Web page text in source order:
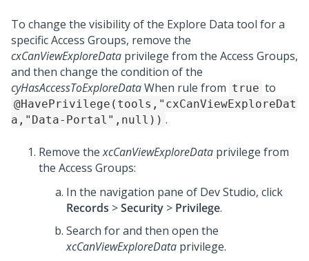
To change the visibility of the Explore Data tool for a
specific Access Groups, remove the
cxCanViewExploreData privilege from the Access Groups,
and then change the condition of the
cyHasAccessToExploreDataWhen rule from true to
@HavePrivilege(tools,"cxCanViewExploreDat
a,"Data-Portal",null)) .
Remove thexcCanViewExploreData privilege from
the Access Groups:
In the navigation pane of Dev Studio, click
Records >Security > Privilege.
Search for and then open the
xcCanViewExploreData privilege.